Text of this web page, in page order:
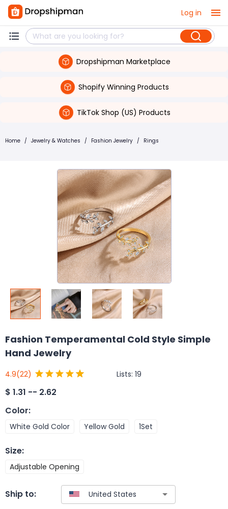
Log in
Dropshipman Marketplace
Shopify Winning Products
TikTok Shop (US) Products
Home / Jewelry & Watches / Fashion Jewelry / Rings
Fashion Temperamental Cold Style Simple
Hand Jewelry
4.9(22) Lists: 19
$ 1.31 -- 2.62
Color:
White Gold Color Yellow Gold 1Set
Size:
Adjustable Opening
Ship to: